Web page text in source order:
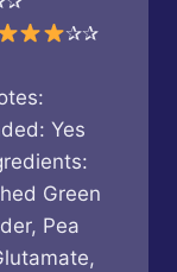
✰✰
Yes
Green
Pea